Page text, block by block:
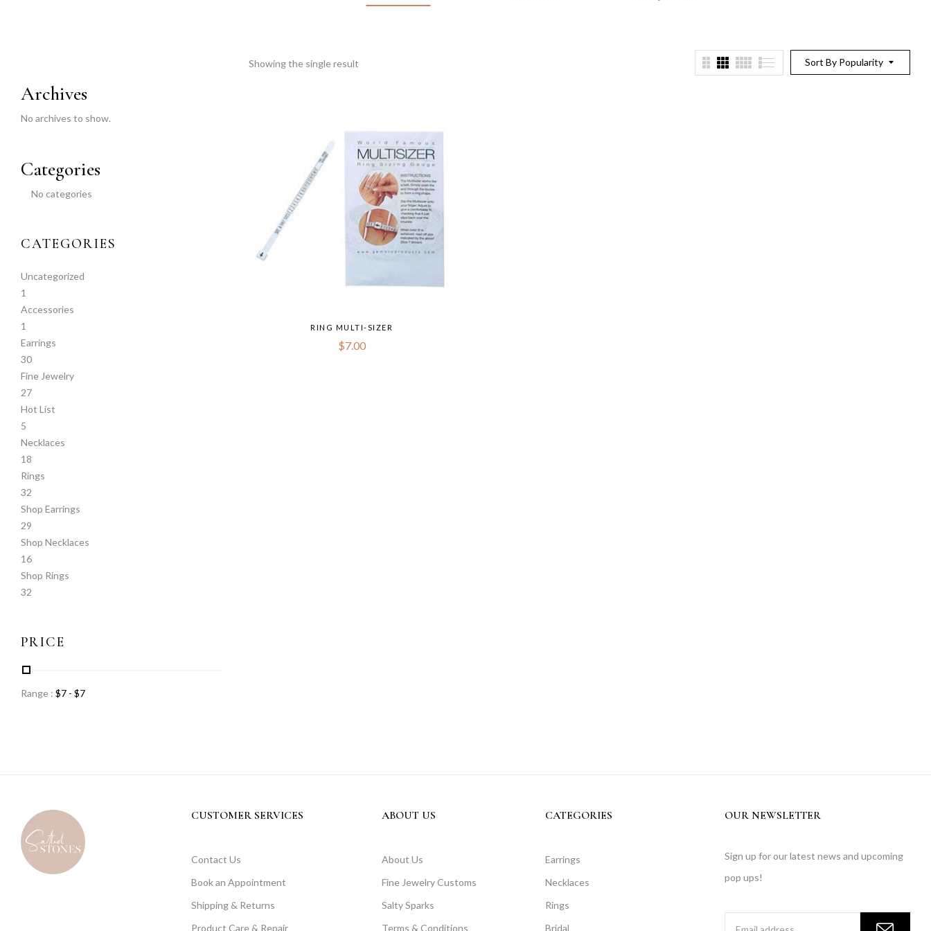
Archives
No archives to show.
Categories
No categories
CATEGORIES
Uncategorized
1
Accessories
1
Earrings
30
Fine Jewelry
27
Hot List
5
Necklaces
18
Rings
32
Shop Earrings
29
Shop Necklaces
16
Shop Rings
32
PRICE
Range : $7 - $7
Sort By Popularity
Showing the single result
RING MULTI-SIZER
$7.00
CUSTOMER SERVICES
Contact Us
Book an Appointment
Shipping & Returns
Product Care & Repair
ABOUT US
About Us
Fine Jewelry Customs
Salty Sparks
Terms & Conditions
CATEGORIES
Earrings
Necklaces
Rings
Bridal
OUR NEWSLETTER
Sign up for our latest news and upcoming
pop ups!